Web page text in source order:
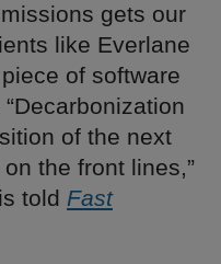
gets our
like Everlane
of software
of the next
the front lines,”
told Fast